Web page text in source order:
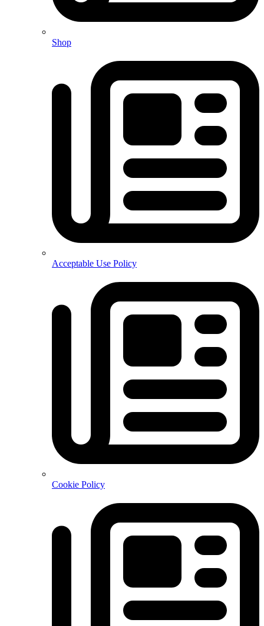
Shop
Acceptable Use Policy
Cookie Policy